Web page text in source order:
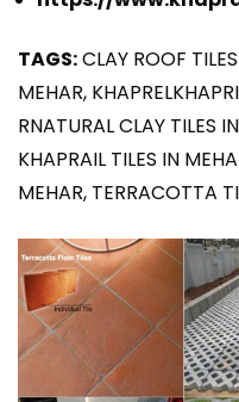
TAGS:CLAY ROOF
MEHAR,
RNATURAL CLAY TILES
KHAPRAIL TILES IN
MEHAR, TERRACOTTA